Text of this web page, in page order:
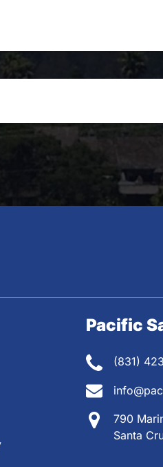
Pacific
(831)
790
Santa